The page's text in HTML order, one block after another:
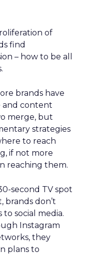
of
find
– how to be all
brands have
and content
merge, but
strategies
to reach
if not more
reaching them.
second TV spot
don’t
social media.
Instagram
they
plans to